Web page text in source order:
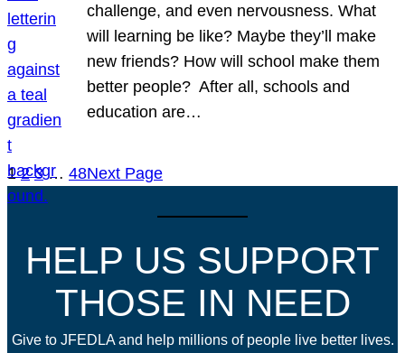
challenge, and even nervousness. What
will learning be like? Maybe they’ll make
new friends? How will school make them
better people? After all, schools and
education are…
1 2 3 … 48Next Page
HELP US SUPPORT
THOSE IN NEED
Give to JFEDLA and help millions of people live better lives.